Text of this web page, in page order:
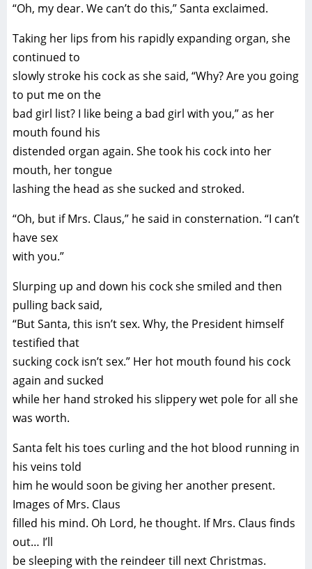
“Oh, my dear. We can’t do this,” Santa exclaimed.
Taking her lips from his rapidly expanding organ, she
continued to
slowly stroke his cock as she said, “Why? Are you going
to put me on the
bad girl list? I like being a bad girl with you,” as her
mouth found his
distended organ again. She took his cock into her
mouth, her tongue
lashing the head as she sucked and stroked.
“Oh, but if Mrs. Claus,” he said in consternation. “I can’t
have sex
with you.”
Slurping up and down his cock she smiled and then
pulling back said,
“But Santa, this isn’t sex. Why, the President himself
testified that
sucking cock isn’t sex.” Her hot mouth found his cock
again and sucked
while her hand stroked his slippery wet pole for all she
was worth.
Santa felt his toes curling and the hot blood running in
his veins told
him he would soon be giving her another present.
Images of Mrs. Claus
filled his mind. Oh Lord, he thought. If Mrs. Claus finds
out… I’ll
be sleeping with the reindeer till next Christmas.